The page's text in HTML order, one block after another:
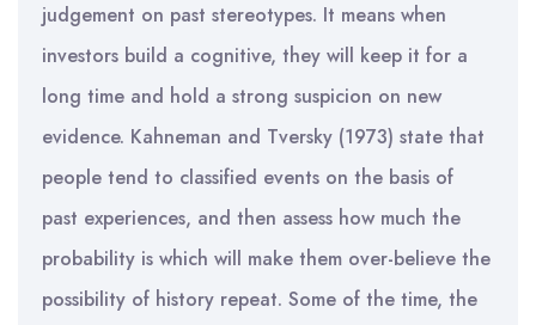
judgement on past stereotypes. It means when
investors build a cognitive, they will keep it for a
long time and hold a strong suspicion on new
evidence. Kahneman and Tversky (1973) state that
people tend to classified events on the basis of
past experiences, and then assess how much the
probability is which will make them over-believe the
possibility of history repeat. Some of the time, the